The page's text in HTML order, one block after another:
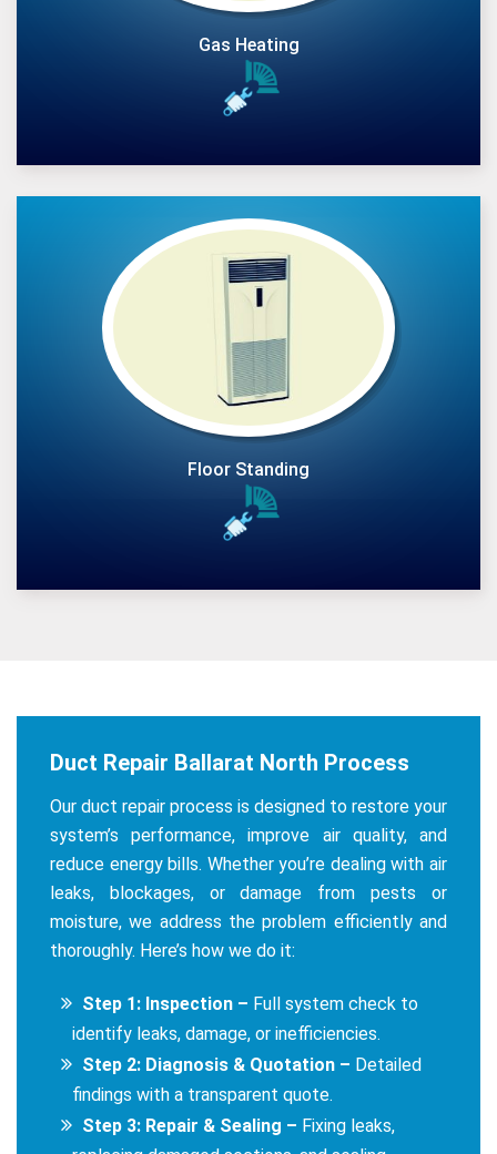
Gas Heating
Floor Standing
Duct Repair Ballarat North Process
Our duct repair process is designed to restore your
system’s performance, improve air quality, and
reduce energy bills. Whether you’re dealing with air
leaks, blockages, or damage from pests or
moisture, we address the problem efficiently and
thoroughly. Here’s how we do it:
Step 1: Inspection – Full system check to
identify leaks, damage, or inefficiencies.
Step 2: Diagnosis & Quotation – Detailed
findings with a transparent quote.
Step 3: Repair & Sealing – Fixing leaks,